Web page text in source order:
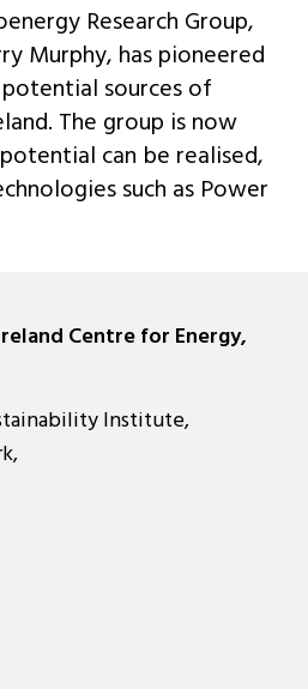
Research Group,
Murphy, has pioneered
sources of
The group is now
can be realised,
such as Power
Centre for Energy,
Institute,